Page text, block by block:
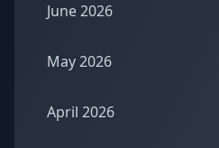
June 2026
May 2026
April 2026